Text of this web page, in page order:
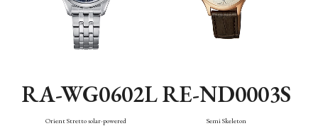
RA-WG0602L
Orient Stretto solar-powered
RE-ND0003S
Semi Skeleton